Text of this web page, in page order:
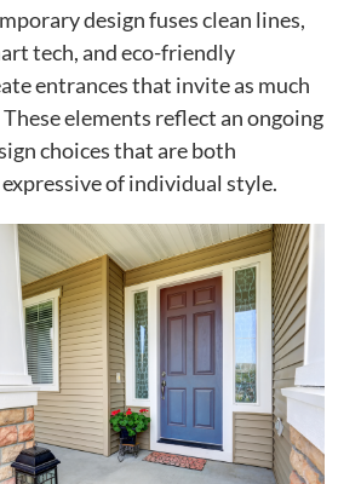
design fuses clean lines,
tech, and eco-friendly
entrances that invite as much
elements reflect an ongoing
choices that are both
of individual style.